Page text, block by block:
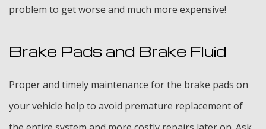
problem to get worse and much more expensive!
Brake Pads and Brake Fluid
Proper and timely maintenance for the brake pads on
your vehicle help to avoid premature replacement of